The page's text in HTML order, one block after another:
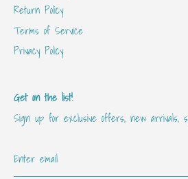
Return Policy
Terms of Service
Privacy Policy
Get on the list!
Sign up for exclusive offers, new arrivals,